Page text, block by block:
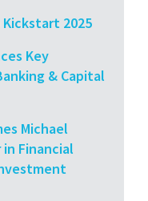
2025
Key
& Capital
Michael
Financial